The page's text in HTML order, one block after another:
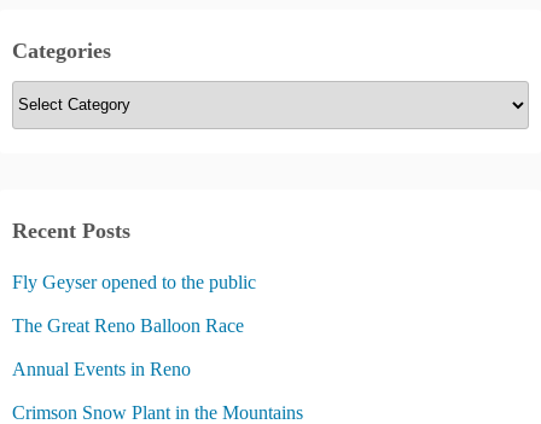
Categories
C
a
g
r
i
s
Recent Posts
Fly Geyser opened to the public
The Great Reno Balloon Race
Annual Events in Reno
Crimson Snow Plant in the Mountains